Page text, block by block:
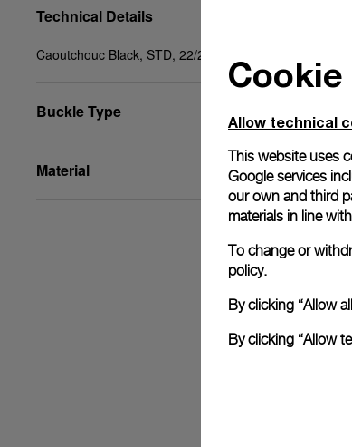
Technical Details
Caoutchouc Black, STD, 22/20, BA
Buckle Type
Material
Allow technical
This website uses
Google services
our own and third
materials in line
To change or
policy.
By clicking “Allow
By clicking “Allow